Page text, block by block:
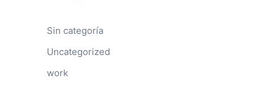
Sin categoría
Uncategorized
work